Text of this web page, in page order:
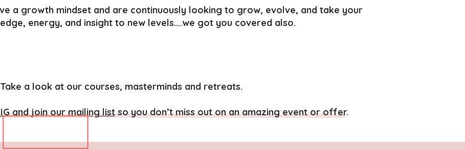
a growth mindset and are continuously looking to grow, evolve, and take your
energy, and insight to new levels….we got you covered also.
Take a look at our courses, masterminds and retreats.
andjoin our mailing listso you don’t miss out on an amazing event or offer.